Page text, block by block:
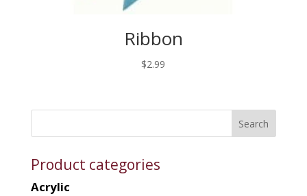
Ribbon
$2.99
Product categories
Acrylic